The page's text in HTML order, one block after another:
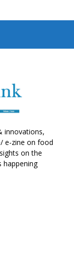
innovations,
e-zine on food
on the
happening